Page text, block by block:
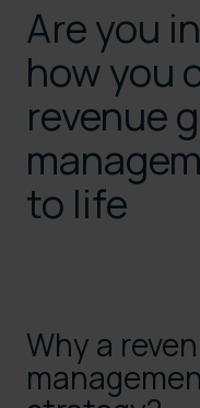
Are you
how you
revenue
to life
Why a